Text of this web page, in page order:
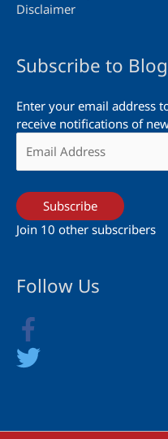
Disclaimer
Subscribe to
Enter your email address
receive notifications of
Address
Subscribe
Join 10 other subscribers
Follow Us